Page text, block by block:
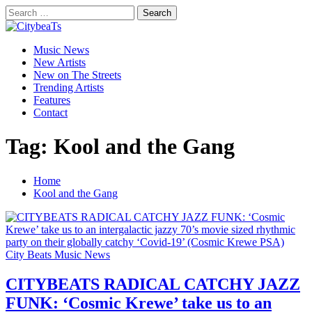
Skip
to
content
Search
for:
CitybeaTs
Global Music News
Primary
Menu
Music News
New Artists
New on The Streets
Trending Artists
Features
Contact
Tag: Kool and the Gang
Home
Kool and the Gang
City Beats Music News
CITYBEATS RADICAL CATCHY JAZZ
FUNK: ‘Cosmic Krewe’ take us to an